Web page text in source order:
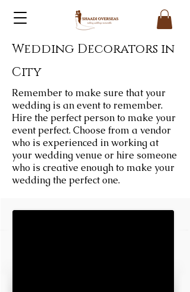
Wedding Decorators in
City
Remember to make sure that your
wedding is an event to remember.
Hire the perfect person to make your
event perfect. Choose from a vendor
who is experienced in working at
your wedding venue or hire someone
who is creative enough to make your
wedding the perfect one.